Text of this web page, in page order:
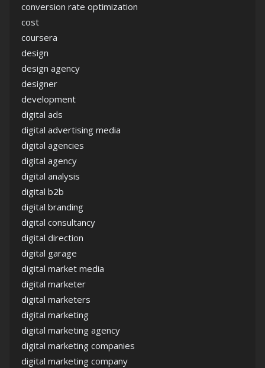
conversion rate optimization
cost
coursera
design
design agency
designer
development
digital ads
digital advertising media
digital agencies
digital agency
digital analysis
digital b2b
digital branding
digital consultancy
digital direction
digital garage
digital market media
digital marketer
digital marketers
digital marketing
digital marketing agency
digital marketing companies
digital marketing company